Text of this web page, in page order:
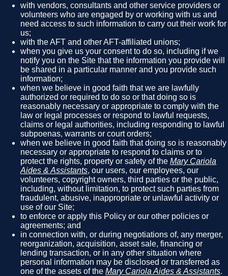
with vendors, consultants and other service providers or
volunteers who are engaged by or working with us and
need access to such information to carry out their work for
us;
with the AFT and other AFT-affiliated unions;
when you give us your consent to do so, including if we
notify you on the Site that the information you provide will
be shared in a particular manner and you provide such
information;
when we believe in good faith that we are lawfully
authorized or required to do so or that doing so is
reasonably necessary or appropriate to comply with the
law or legal processes or respond to lawful requests,
claims or legal authorities, including responding to lawful
subpoenas, warrants or court orders;
when we believe in good faith that doing so is reasonably
necessary or appropriate to respond to claims or to
protect the rights, property or safety of the Mary Cariola
Aides & Assistants, our users, our employees, our
volunteers, copyright owners, third parties or the public,
including, without limitation, to protect such parties from
fraudulent, abusive, inappropriate or unlawful activity or
use of our Site;
to enforce or apply this Policy or our other policies or
agreements; and
in connection with, or during negotiations of, any merger,
reorganization, acquisition, asset sale, financing or
lending transaction, or in any other situation where
personal information may be disclosed or transferred as
one of the assets of the Mary Cariola Aides & Assistants.